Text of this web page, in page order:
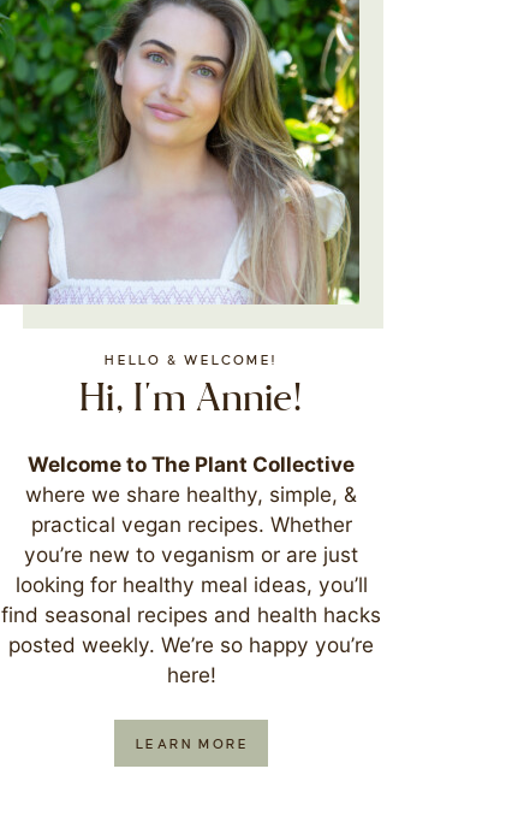
HELLO & WELCOME!
Hi, I'm Annie!
Welcome to The Plant Collective
where we share healthy, simple, &
practical vegan recipes. Whether
you’re new to veganism or are just
looking for healthy meal ideas, you’ll
find seasonal recipes and health hacks
posted weekly. We’re so happy you’re
here!
LEARN MORE